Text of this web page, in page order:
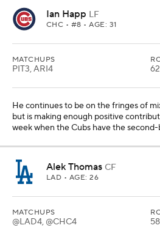
Ian Happ LF
CHC • #8 • AGE: 31
MATCHUPS
PIT3, ARI4
He continues to be on the fringes of
but is making enough positive
week when the Cubs have the
Alek Thomas CF
LAD • AGE: 26
MATCHUPS
@LAD4, @CHC4